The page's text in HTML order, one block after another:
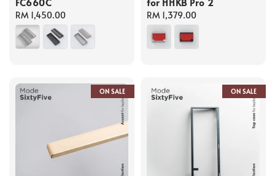
Regular
price
RM 1,450.00
Regular
price
RM 1,379.00
ON SALE ON SALE